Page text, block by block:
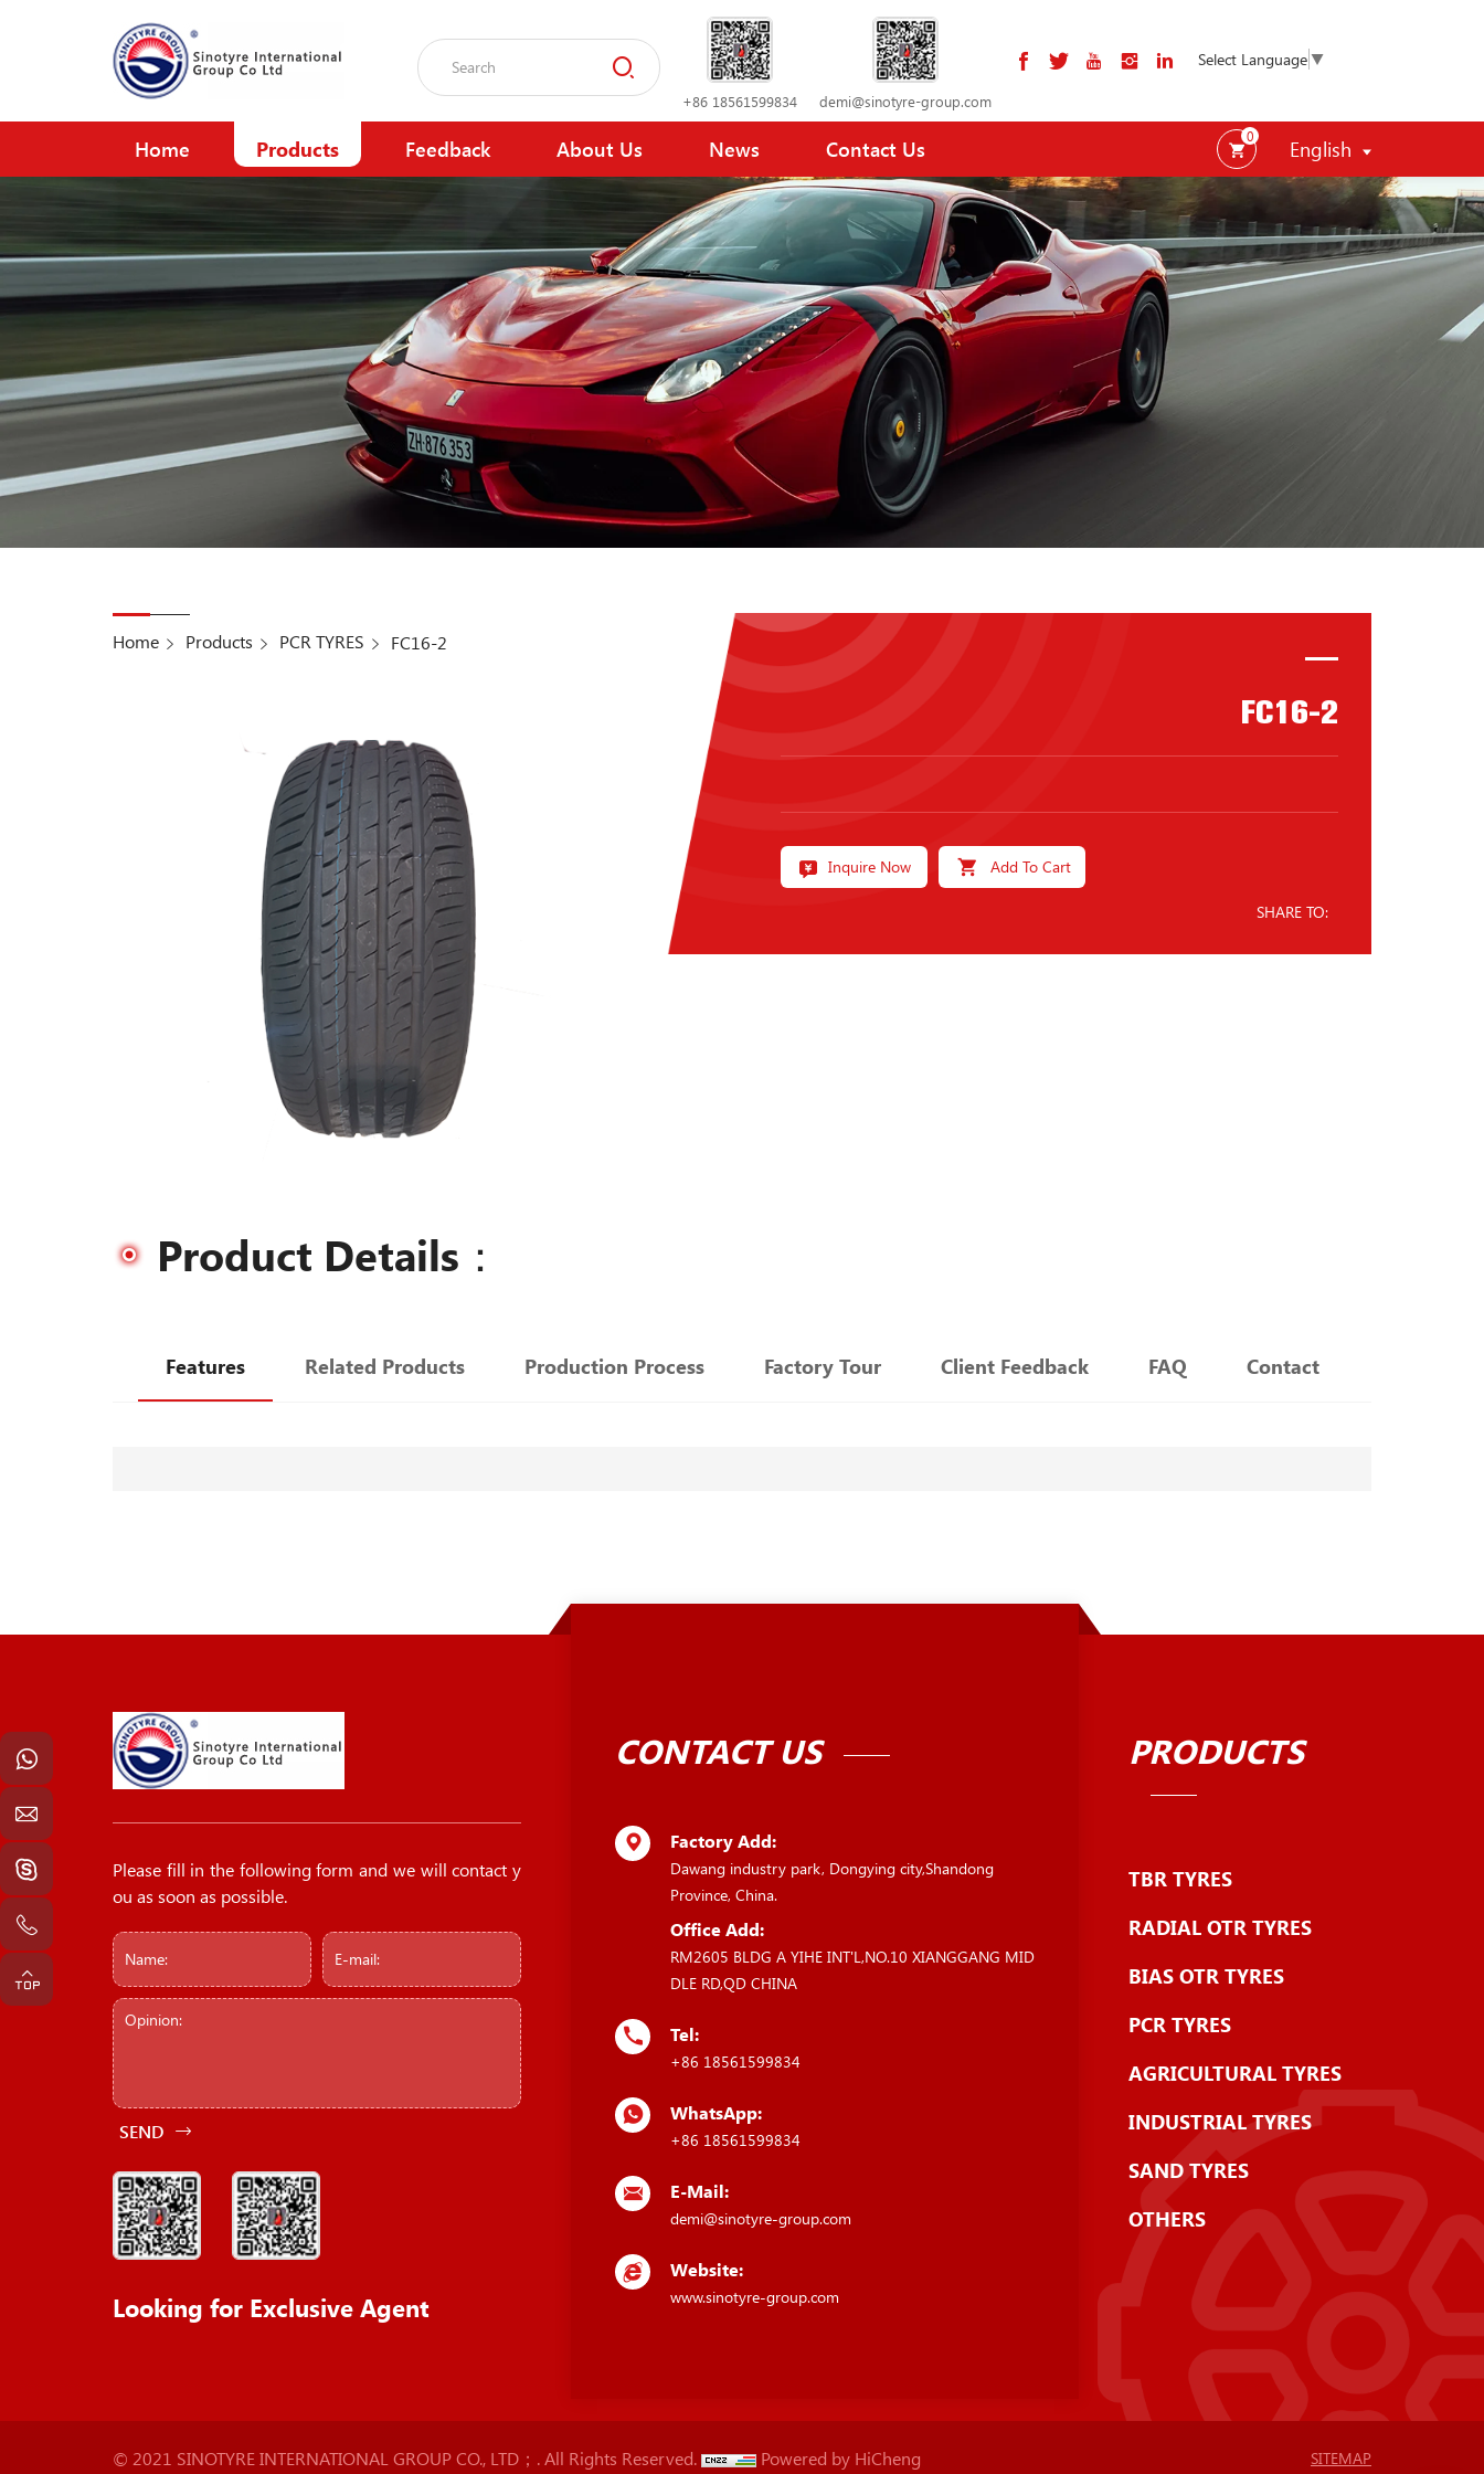
Select Language▼
demi@sinotyre-group.com
+86 18561599834
English
0
Home Products Feedback About Us News Contact Us
Home Products PCR TYRES FC16-2
FC16-2
Inquire Now Add To Cart
SHARE TO:
Product Details：
Features Related Products Production Process Factory Tour Client Feedback FAQ Contact
Please fill in the following form and we will contact y
ou as soon as possible.
SEND
Looking for Exclusive Agent
CONTACT US
Factory Add:
Dawang industry park, Dongying city,Shandong
Province, China.
Office Add:
RM2605 BLDG A YIHE INT'L,NO.10 XIANGGANG MID
DLE RD,QD CHINA
Tel:
+86 18561599834
WhatsApp:
+86 18561599834
E-Mail:
demi@sinotyre-group.com
Website:
www.sinotyre-group.com
PRODUCTS
TBR TYRES
RADIAL OTR TYRES
BIAS OTR TYRES
PCR TYRES
AGRICULTURAL TYRES
INDUSTRIAL TYRES
SAND TYRES
OTHERS
© 2021 SINOTYRE INTERNATIONAL GROUP CO., LTD；. All Rights Reserved. Powered by HiCheng SITEMAP